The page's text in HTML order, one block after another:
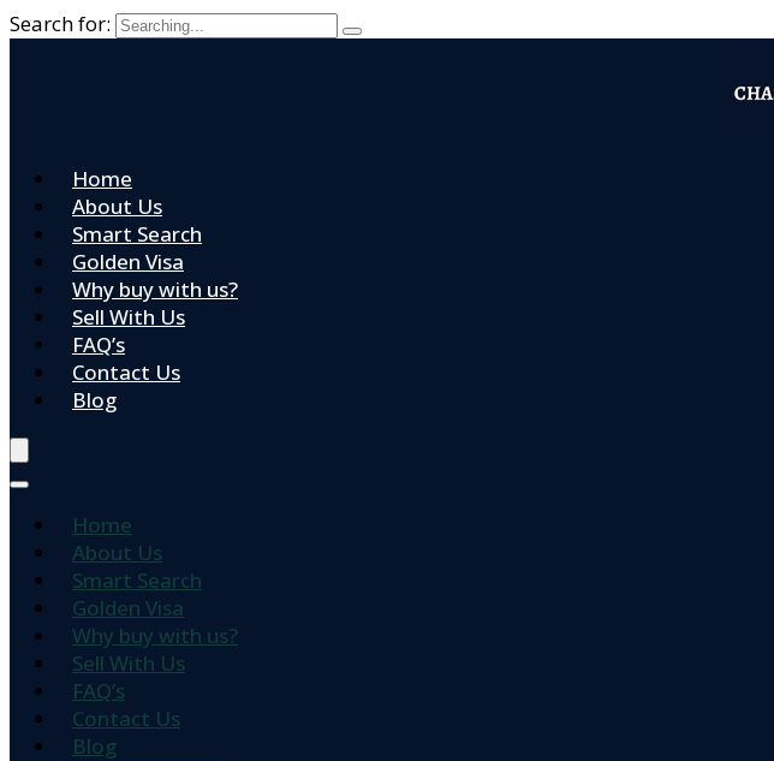
Search for:
Home
About Us
Smart Search
Golden Visa
Why buy with us?
Sell With Us
FAQ’s
Contact Us
Blog
Home
About Us
Smart Search
Golden Visa
Why buy with us?
Sell With Us
FAQ’s
Contact Us
Blog